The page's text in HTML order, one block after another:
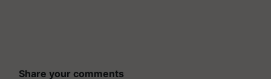
Share your comments